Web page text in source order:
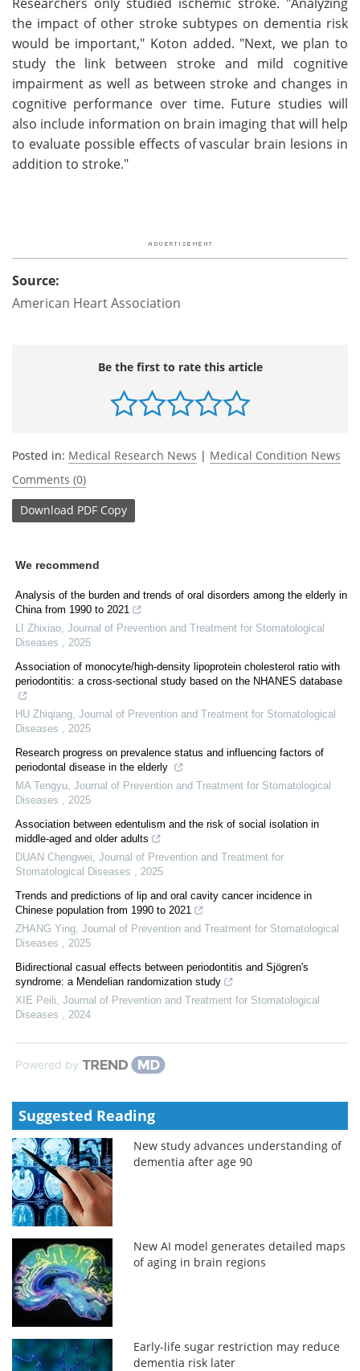
the impact of other stroke subtypes on dementia risk
would be important," Koton added. "Next, we plan to
study the link between stroke and mild cognitive
impairment as well as between stroke and changes in
cognitive performance over time. Future studies will
also include information on brain imaging that will help
to evaluate possible effects of vascular brain lesions in
addition to stroke."
Source:
American Heart Association
Be the first to rate this article
Posted in: Medical Research News | Medical Condition News
Comments (0)
Download PDF Copy
We recommend
Analysis of the burden and trends of oral disorders among the elderly in
China from 1990 to 2021
LI Zhixiao Journal of Prevention and Treatment for Stomatological
Diseases
2025
Association of monocyte/high-density lipoprotein cholesterol ratio with
periodontitis: a cross-sectional study based on the NHANES database
HU Zhiqiang Journal of Prevention and Treatment for Stomatological
Diseases
2025
Research progress on prevalence status and influencing factors of
periodontal disease in the elderly
MA Tengyu Journal of Prevention and Treatment for Stomatological
Diseases
2025
Association between edentulism and the risk of social isolation in
middle-aged and older adults
DUAN Chengwei Journal of Prevention and Treatment for
Stomatological Diseases
2025
Trends and predictions of lip and oral cavity cancer incidence in
Chinese population from 1990 to 2021
ZHANG Ying Journal of Prevention and Treatment for Stomatological
Diseases
2025
Bidirectional casual effects between periodontitis and Sjögren's
syndrome: a Mendelian randomization study
XIE Peili Journal of Prevention and Treatment for Stomatological
Diseases
2024
Powered by
Suggested Reading
New study advances understanding of
dementia after age 90
New AI model generates detailed maps
of aging in brain regions
Early-life sugar restriction may reduce
dementia risk later